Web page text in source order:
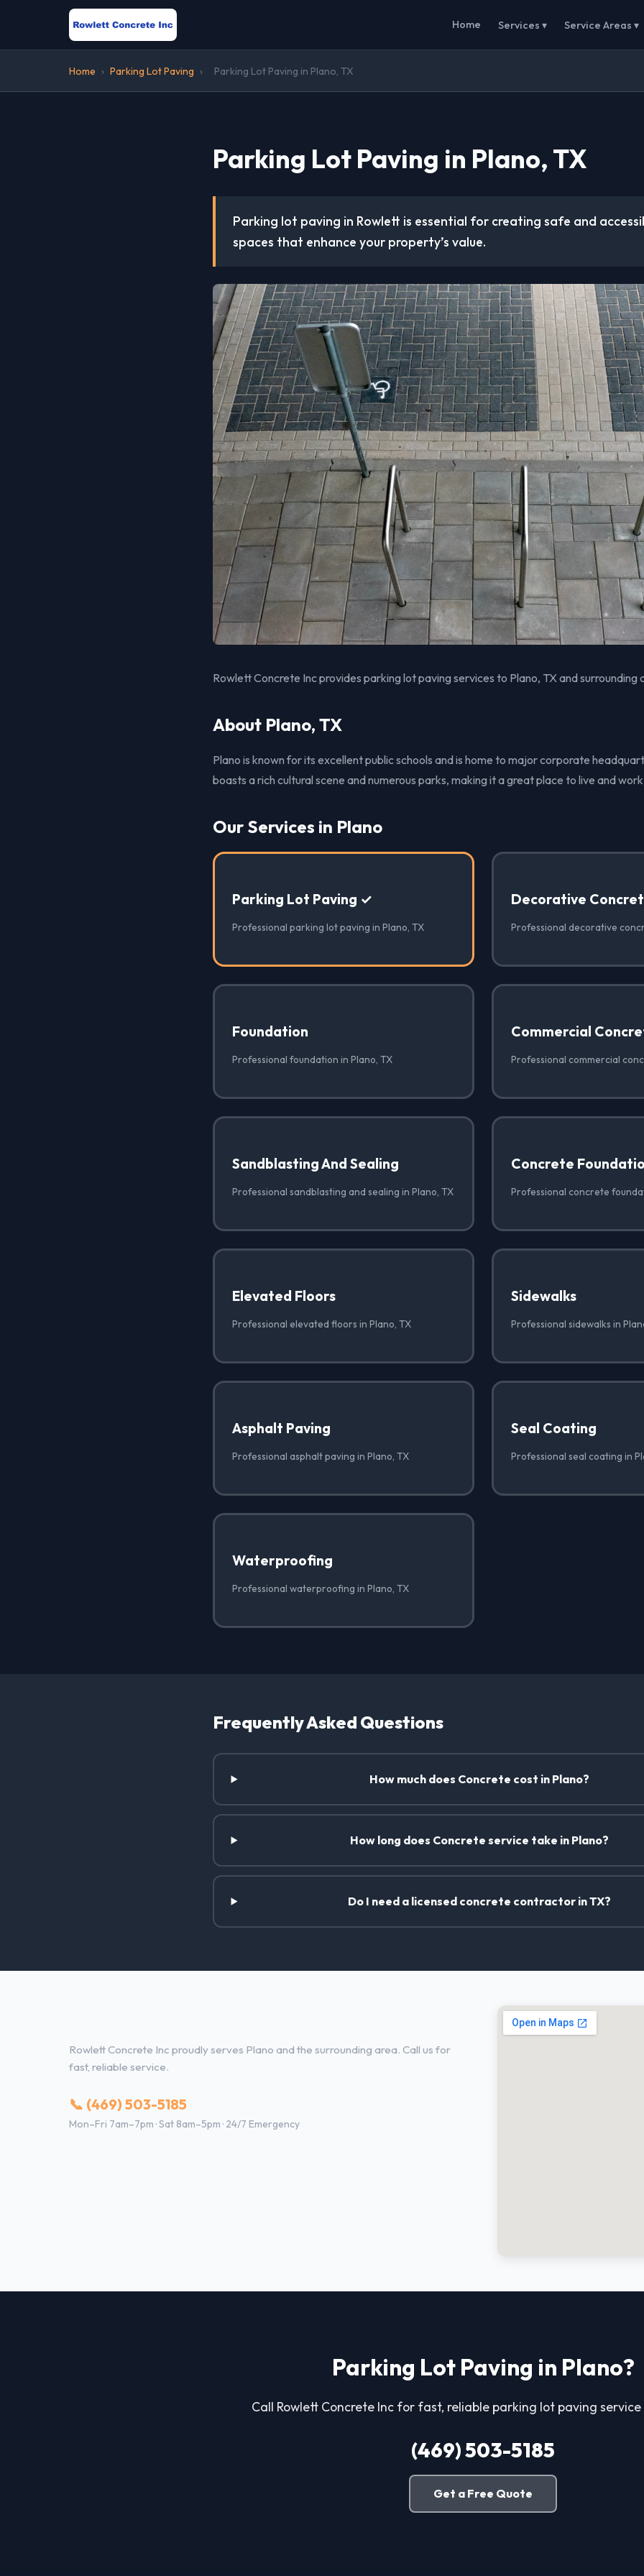
Home Services ▾ Service Areas ▾
Home › Parking Lot Paving › Parking Lot Paving in Plano, TX
Parking Lot Paving in Plano, TX
Parking lot paving in Rowlett is essential for creating safe and
spaces that enhance your property’s value.
Rowlett Concrete Inc provides parking lot paving services to Plano, TX and surrounding
About Plano, TX
Plano is known for its excellent public schools and is home to major corporate
boasts a rich cultural scene and numerous parks, making it a great place to live and
Our Services in Plano
Parking Lot Paving ✓
Professional parking lot paving in Plano, TX
Decorative
Professional decorative
Foundation
Professional foundation in Plano, TX
Commercial
Professional commercial
Sandblasting And Sealing
Professional sandblasting and sealing in Plano, TX
Concrete
Professional concrete
Elevated Floors
Professional elevated floors in Plano, TX
Sidewalks
Professional sidewalks in
Asphalt Paving
Professional asphalt paving in Plano, TX
Seal Coating
Professional seal coating in
Waterproofing
Professional waterproofing in Plano, TX
Frequently Asked Questions
How much does Concrete cost in Plano?
How long does Concrete service take in Plano?
Do I need a licensed concrete contractor in TX?
Rowlett Concrete Inc proudly serves Plano and the surrounding area. Call us for
fast, reliable service.
📞 (469) 503-5185
Mon–Fri 7am–7pm · Sat 8am–5pm · 24/7 Emergency
Parking Lot Paving in Plano?
Call Rowlett Concrete Inc for fast, reliable parking lot paving service
(469) 503-5185
Get a Free Quote